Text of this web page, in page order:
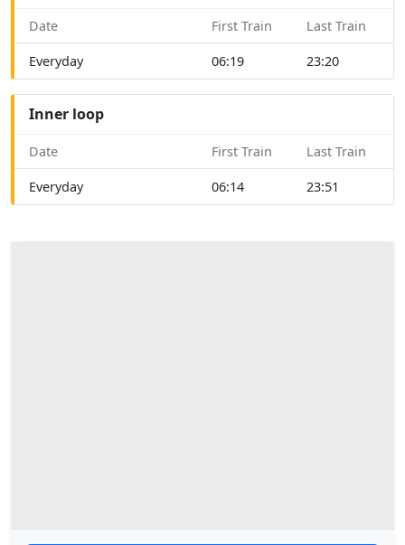
Date First Train Last Train
Everyday 06:19 23:20
Inner loop
Date First Train Last Train
Everyday 06:14 23:51